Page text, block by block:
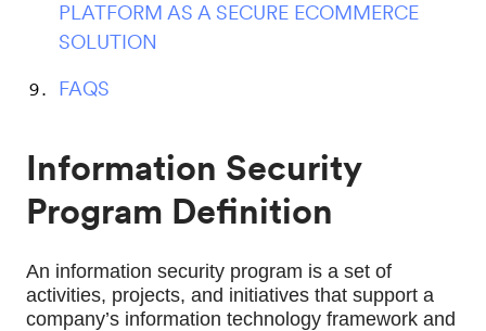
PLATFORM AS A SECURE ECOMMERCE
SOLUTION
FAQS
Information Security
Program Definition
An information security program is a set of
activities, projects, and initiatives that support a
company’s information technology framework and